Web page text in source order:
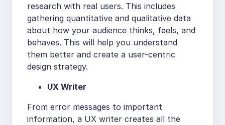
research with real users. This includes
gathering quantitative and qualitative data
about how your audience thinks, feels, and
behaves. This will help you understand
them better and create a user-centric
design strategy.
UX Writer
From error messages to important
information, a UX writer creates all the